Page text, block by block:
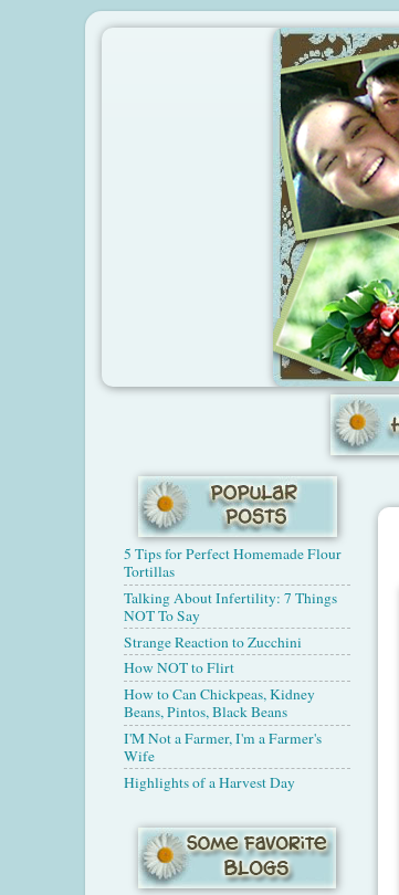
5 Tips for Perfect Homemade Flour
Tortillas
Talking About Infertility: 7 Things
NOT To Say
Strange Reaction to Zucchini
How NOT to Flirt
How to Can Chickpeas, Kidney
Beans, Pintos, Black Beans
I'M Not a Farmer, I'm a Farmer's
Wife
Highlights of a Harvest Day